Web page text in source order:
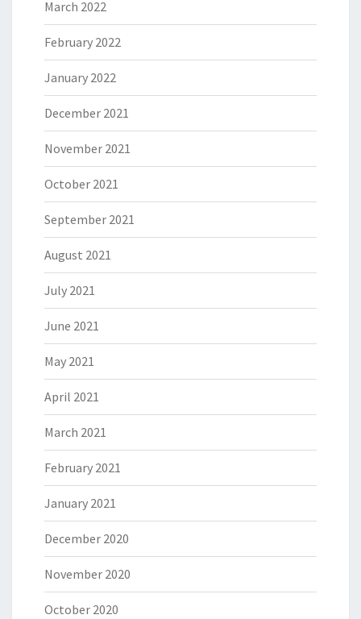
March 2022
February 2022
January 2022
December 2021
November 2021
October 2021
September 2021
August 2021
July 2021
June 2021
May 2021
April 2021
March 2021
February 2021
January 2021
December 2020
November 2020
October 2020